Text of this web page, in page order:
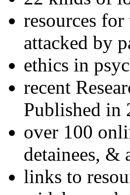
resources
attacked by
ethics in
recent
Published in
over 100
detainees, &
links to